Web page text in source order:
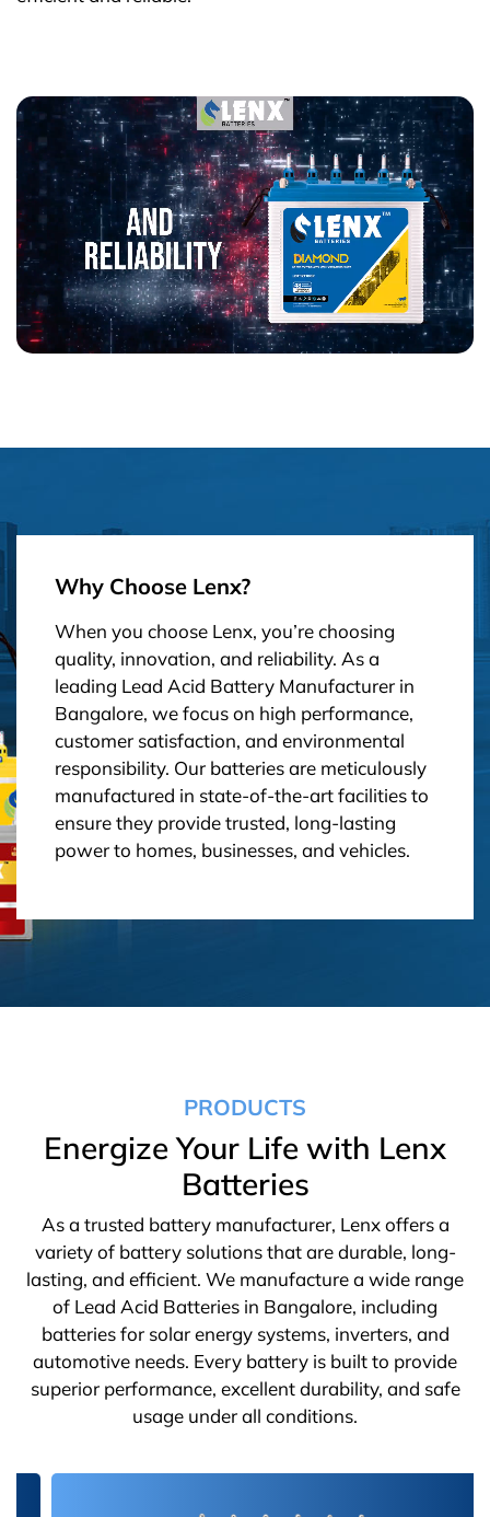
Why Choose Lenx?
When you choose Lenx, you’re choosing
quality, innovation, and reliability. As a
leading Lead Acid Battery Manufacturer in
Bangalore, we focus on high performance,
customer satisfaction, and environmental
responsibility. Our batteries are meticulously
manufactured in state-of-the-art facilities to
ensure they provide trusted, long-lasting
power to homes, businesses, and vehicles.
PRODUCTS
Energize Your Life with Lenx
Batteries
As a trusted battery manufacturer, Lenx offers a
variety of battery solutions that are durable, long-
lasting, and efficient. We manufacture a wide range
of Lead Acid Batteries in Bangalore, including
batteries for solar energy systems, inverters, and
automotive needs. Every battery is built to provide
superior performance, excellent durability, and safe
usage under all conditions.